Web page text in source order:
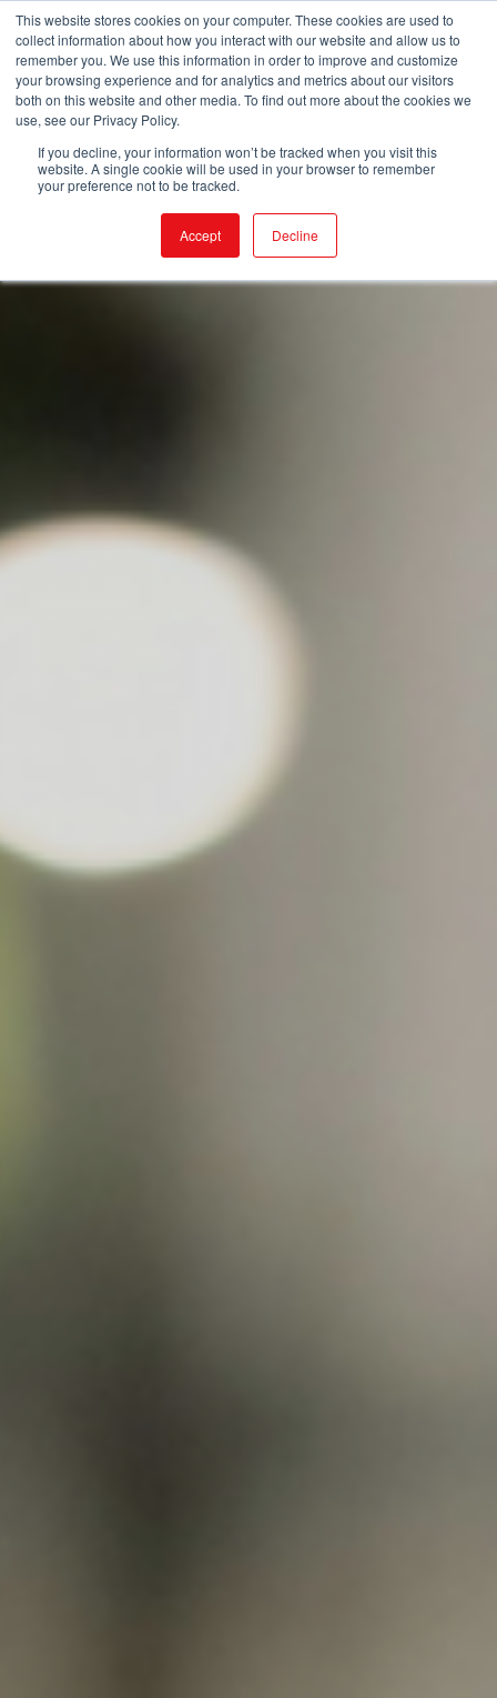
This website stores cookies on your computer. These cookies are used to
collect information about how you interact with our website and allow us to
remember you. We use this information in order to improve and customize
your browsing experience and for analytics and metrics about our visitors
both on this website and other media. To find out more about the cookies we
use, see our Privacy Policy.
If you decline, your information won’t be tracked when you visit this
website. A single cookie will be used in your browser to remember
your preference not to be tracked.
Accept Decline